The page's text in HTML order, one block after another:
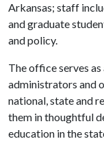
Arkansas; staff
and graduate
and policy.
The office serves
administrators and
national, state and
them in thoughtful
education in the